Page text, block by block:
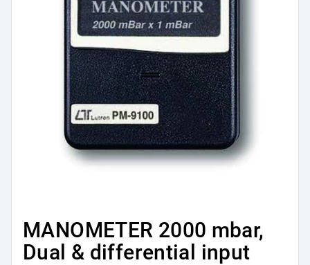
MANOMETER 2000 mbar,
Dual & differential input